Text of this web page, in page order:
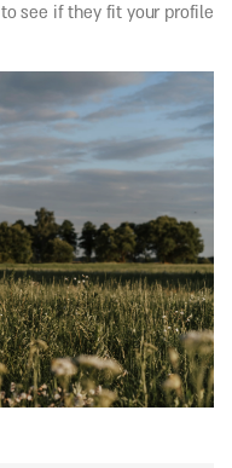
see if they fit your profile.